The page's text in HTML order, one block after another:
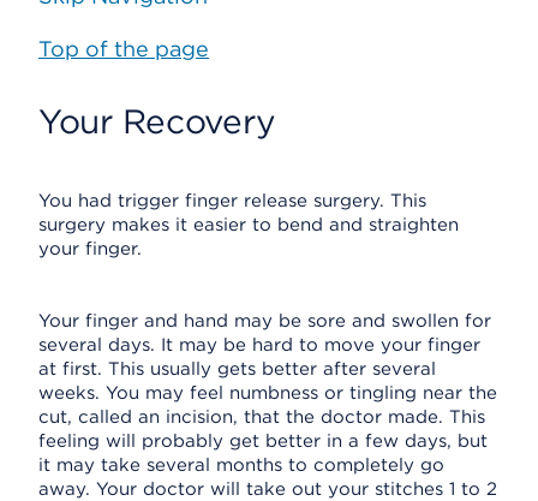
Top of the page
Your Recovery
You had trigger finger release surgery. This
surgery makes it easier to bend and straighten
your finger.
Your finger and hand may be sore and swollen for
several days. It may be hard to move your finger
at first. This usually gets better after several
weeks. You may feel numbness or tingling near the
cut, called an incision, that the doctor made. This
feeling will probably get better in a few days, but
it may take several months to completely go
away. Your doctor will take out your stitches 1 to 2